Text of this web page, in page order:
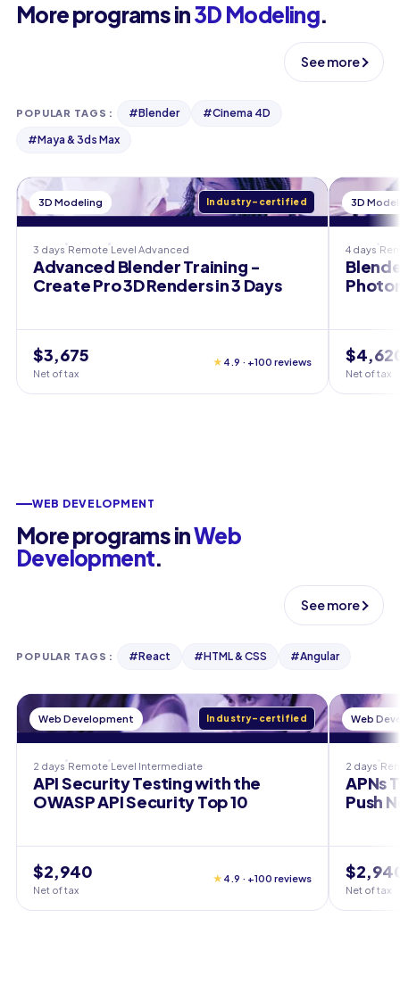
More programs in3D Modeling.
See more
POPULAR TAGS : #Blender #Cinema 4D
#Maya & 3ds Max
3D Modeling Industry-certified
3 days Remote Level Advanced
Advanced Blender Training -
Create Pro 3D Renders in 3 Days
$3,675
Net of tax
★ 4.9 · +100 reviews
3D
4 days
Net of tax
WEB DEVELOPMENT
More programs inWeb
Development.
See more
POPULAR TAGS : #React #HTML & CSS #Angular
Web Development Industry-certified
2 days Remote Level Intermediate
API Security Testing with the
OWASP API Security Top 10
$2,940
Net of tax
★ 4.9 · +100 reviews
Web
2 days
APNs
Push
Net of tax